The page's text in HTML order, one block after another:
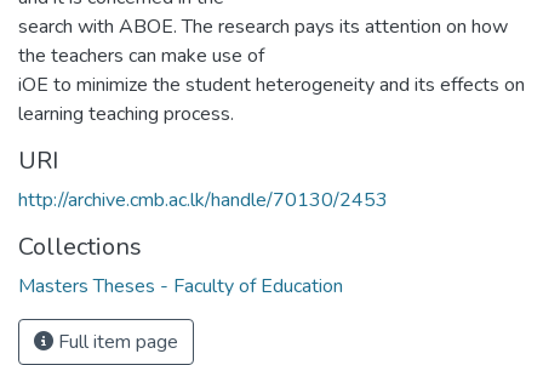
search with ABOE. The research pays its attention on how
the teachers can make use of
iOE to minimize the student heterogeneity and its effects on
learning teaching process.
URI
http://archive.cmb.ac.lk/handle/70130/2453
Collections
Masters Theses - Faculty of Education
Full item page